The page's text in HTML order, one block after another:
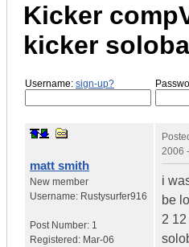
Kicker
kicker
Username: sign-up?
matt smith
New member
Username: Rustysurfer916
Post Number: 1
Registered: Mar-06
2006
i
be
2